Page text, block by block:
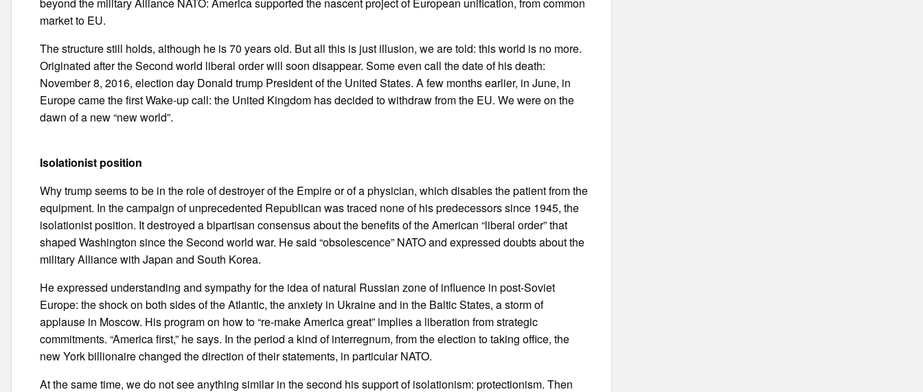
market to EU.
The structure still holds, although he is 70 years old. But all this is just illusion, we are told: this world is no more.
Originated after the Second world liberal order will soon disappear. Some even call the date of his death:
November 8, 2016, election day Donald trump President of the United States. A few months earlier, in June, in
Europe came the first Wake-up call: the United Kingdom has decided to withdraw from the EU. We were on the
dawn of a new “new world”.
Isolationist position
Why trump seems to be in the role of destroyer of the Empire or of a physician, which disables the patient from the
equipment. In the campaign of unprecedented Republican was traced none of his predecessors since 1945, the
isolationist position. It destroyed a bipartisan consensus about the benefits of the American “liberal order” that
shaped Washington since the Second world war. He said “obsolescence” NATO and expressed doubts about the
military Alliance with Japan and South Korea.
He expressed understanding and sympathy for the idea of natural Russian zone of influence in post-Soviet
Europe: the shock on both sides of the Atlantic, the anxiety in Ukraine and in the Baltic States, a storm of
applause in Moscow. His program on how to “re-make America great” implies a liberation from strategic
commitments. “America first,” he says. In the period a kind of interregnum, from the election to taking office, the
new York billionaire changed the direction of their statements, in particular NATO.
At the same time, we do not see anything similar in the second his support of isolationism: protectionism. Then